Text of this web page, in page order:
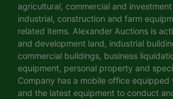
agricultural, commercial and
industrial, construction and farm
related items. Alexander Auctions is
and development land, industrial
commercial buildings, business
equipment, personal property and
Company has a mobile office
and the latest equipment to conduct